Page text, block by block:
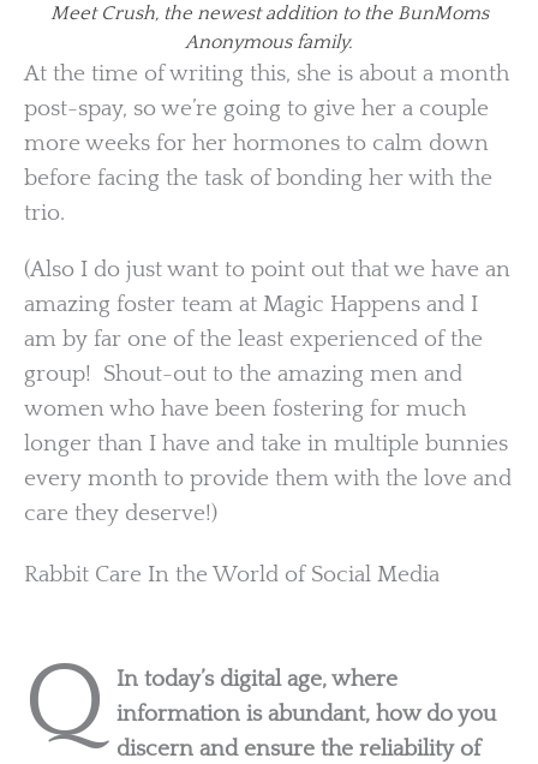
Meet Crush, the newest addition to the BunMoms
Anonymous family.
At the time of writing this, she is about a month
post-spay, so we’re going to give her a couple
more weeks for her hormones to calm down
before facing the task of bonding her with the
trio.
(Also I do just want to point out that we have an
amazing foster team at Magic Happens and I
am by far one of the least experienced of the
group! Shout-out to the amazing men and
women who have been fostering for much
longer than I have and take in multiple bunnies
every month to provide them with the love and
care they deserve!)
Rabbit Care In the World of Social Media
Q
In today’s digital age, where
information is abundant, how do you
discern and ensure the reliability of